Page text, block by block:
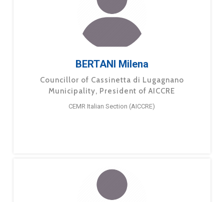
BERTANI Milena
Councillor of Cassinetta di Lugagnano
Municipality, President of AICCRE
CEMR Italian Section (AICCRE)